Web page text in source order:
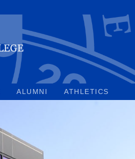
ALUMNI ATHLETICS